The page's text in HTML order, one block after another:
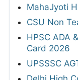
MahaJyoti
CSU Non
HPSC ADA
Card 2026
UPSSSC